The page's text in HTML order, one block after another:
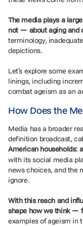
The media plays a
not — about aging and
terminology,
depictions.
Let’s explore some
linings, including
combat ageism as an
How Does the
Media has a broader
definition broadcast,
American households:
with its social media
news choices, and the
ignore.
With this reach and
shape how we think —
examples of ageism in